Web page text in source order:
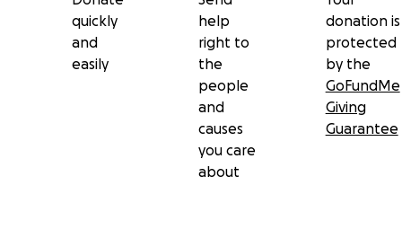
quickly
and
easily
help
right to
the
people
and
causes
you care
about
donation is
protected
by the
GoFundMe
Giving
Guarantee